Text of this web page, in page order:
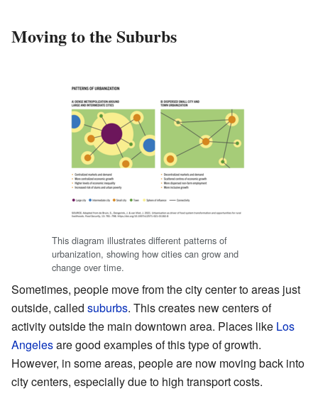
Moving to the Suburbs
This diagram illustrates different patterns of
urbanization, showing how cities can grow and
change over time.
Sometimes, people move from the city center to areas just
outside, called suburbs. This creates new centers of
activity outside the main downtown area. Places like Los
Angelesare good examples of this type of growth.
However, in some areas, people are now moving back into
city centers, especially due to high transport costs.